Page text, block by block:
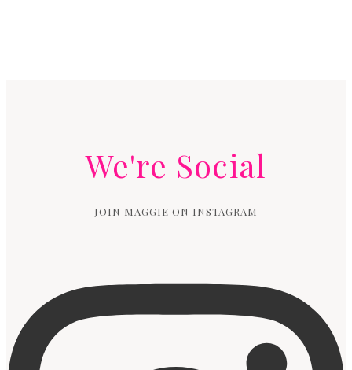
We're Social
JOIN MAGGIE ON INSTAGRAM